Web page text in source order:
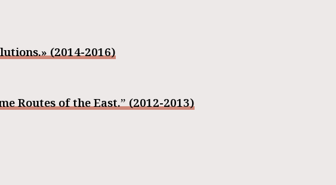
(2014-2016)
Routes of the East.” (2012-2013)